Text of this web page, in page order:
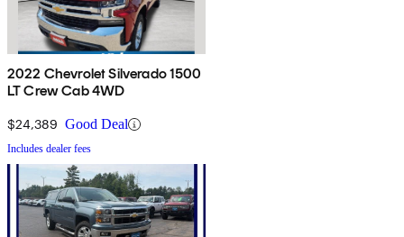
2022 Chevrolet Silverado 1500
LT Crew Cab 4WD
$24,389 Good Deal
Includes dealer fees